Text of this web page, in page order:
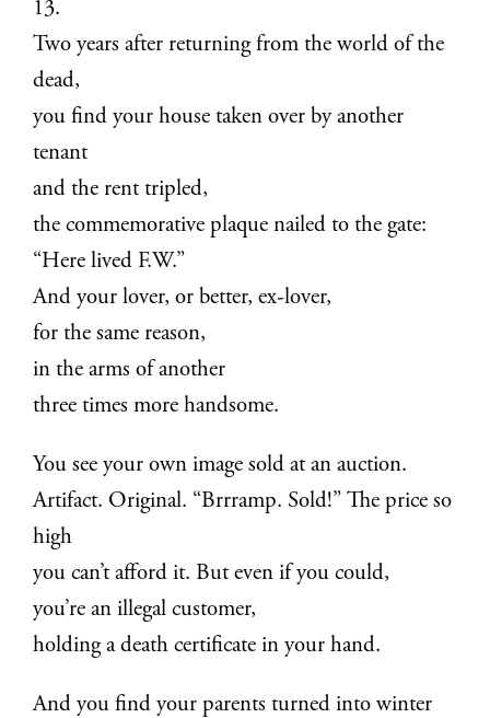
13.
Two years after returning from the world of the
dead,
you find your house taken over by another
tenant
and the rent tripled,
the commemorative plaque nailed to the gate:
“Here lived F.W.”
And your lover, or better, ex-lover,
for the same reason,
in the arms of another
three times more handsome.
You see your own image sold at an auction.
Artifact. Original. “Brrramp. Sold!” The price so
high
you can’t afford it. But even if you could,
you’re an illegal customer,
holding a death certificate in your hand.
And you find your parents turned into winter